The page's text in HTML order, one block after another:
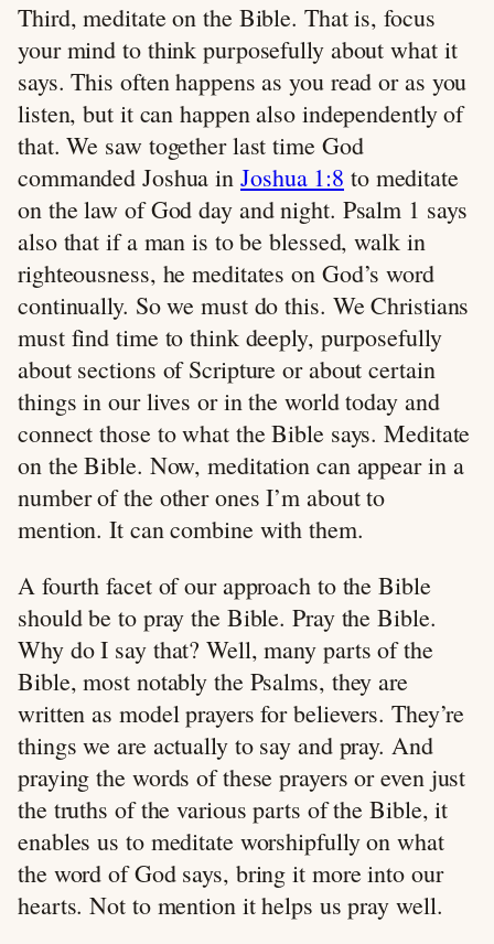
Third, meditate on the Bible. That is, focus
your mind to think purposefully about what it
says. This often happens as you read or as you
listen, but it can happen also independently of
that. We saw together last time God
commanded Joshua in Joshua 1:8 to meditate
on the law of God day and night. Psalm 1 says
also that if a man is to be blessed, walk in
righteousness, he meditates on God’s word
continually. So we must do this. We Christians
must find time to think deeply, purposefully
about sections of Scripture or about certain
things in our lives or in the world today and
connect those to what the Bible says. Meditate
on the Bible. Now, meditation can appear in a
number of the other ones I’m about to
mention. It can combine with them.
A fourth facet of our approach to the Bible
should be to pray the Bible. Pray the Bible.
Why do I say that? Well, many parts of the
Bible, most notably the Psalms, they are
written as model prayers for believers. They’re
things we are actually to say and pray. And
praying the words of these prayers or even just
the truths of the various parts of the Bible, it
enables us to meditate worshipfully on what
the word of God says, bring it more into our
hearts. Not to mention it helps us pray well.